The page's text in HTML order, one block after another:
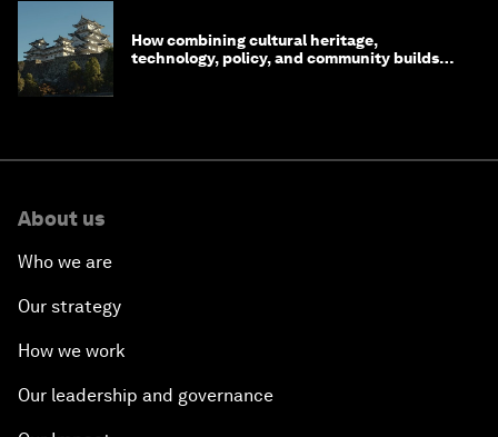
How combining cultural heritage,
technology, policy, and community builds
About us
Who we are
Our strategy
How we work
Our leadership and governance